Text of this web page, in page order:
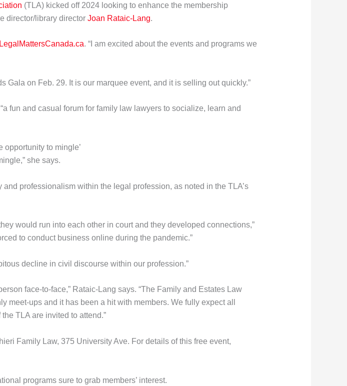
(TLA) kicked off 2024 looking to enhance the membership
director/library director Joan Rataic-Lang.
LegalMattersCanada.ca. “I am excited about the events and programs we
Gala on Feb. 29. It is our marquee event, and it is selling out quickly.”
fun and casual forum for family law lawyers to socialize, learn and
opportunity to mingle’
she says.
professionalism within the legal profession, as noted in the TLA’s
would run into each other in court and they developed connections,”
to conduct business online during the pandemic.”
decline in civil discourse within our profession.”
face-to-face,” Rataic-Lang says. “The Family and Estates Law
ups and it has been a hit with members. We fully expect all
TLA are invited to attend.”
Family Law, 375 University Ave. For details of this free event,
programs sure to grab members’ interest.